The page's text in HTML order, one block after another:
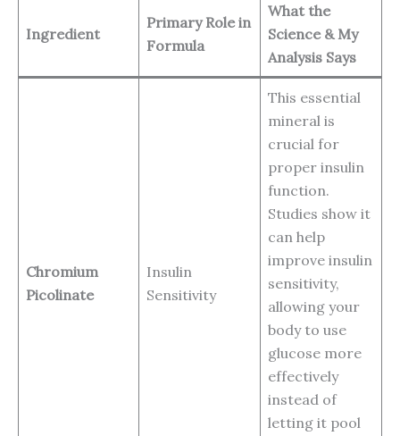
Ingredient
Primary Role in
Formula
What the
Science & My
Analysis Says
Chromium
Picolinate
Insulin
Sensitivity
This essential
mineral is
crucial for
proper insulin
function.
Studies show it
can help
improve insulin
sensitivity,
allowing your
body to use
glucose more
effectively
instead of
letting it pool